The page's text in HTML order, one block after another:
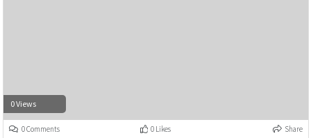
0 Views
0 Comments 0 Likes Share